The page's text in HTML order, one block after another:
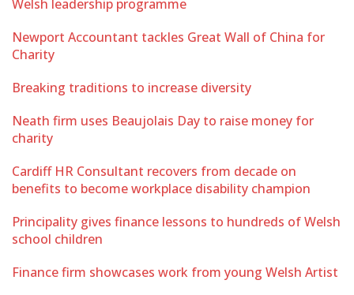
Welsh leadership programme
Newport Accountant tackles Great Wall of China for
Charity
Breaking traditions to increase diversity
Neath firm uses Beaujolais Day to raise money for
charity
Cardiff HR Consultant recovers from decade on
benefits to become workplace disability champion
Principality gives finance lessons to hundreds of Welsh
school children
Finance firm showcases work from young Welsh Artist